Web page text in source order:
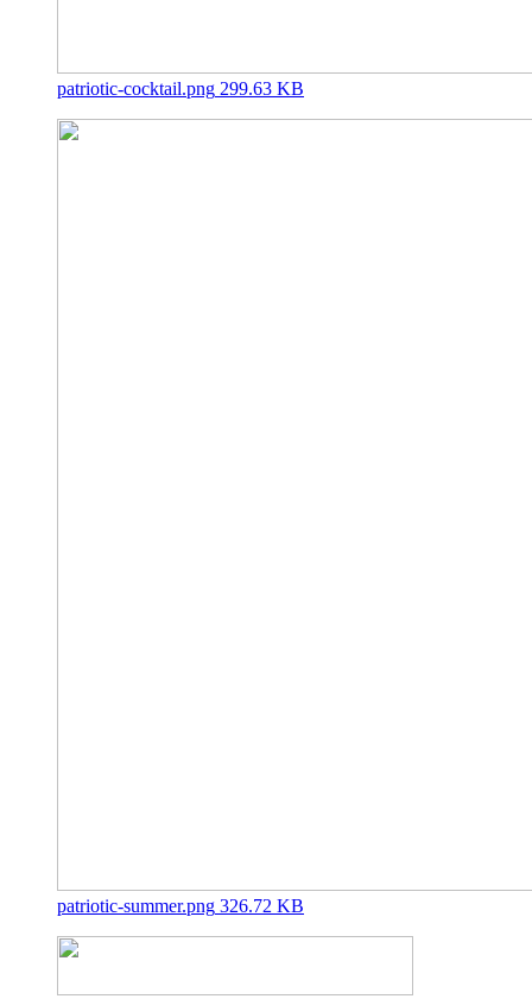
patriotic-cocktail.png 299.63 KB
patriotic-summer.png 326.72 KB